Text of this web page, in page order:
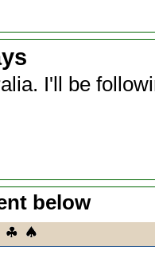
I'll be
below